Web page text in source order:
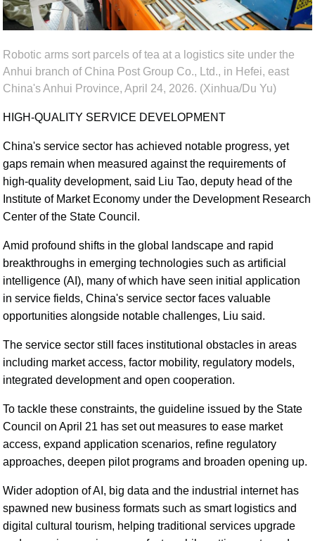
Robotic arms sort parcels of tea at a logistics site under the
Anhui branch of China Post Group Co., Ltd., in Hefei, east
China's Anhui Province, April 24, 2026. (Xinhua/Du Yu)
HIGH-QUALITY SERVICE DEVELOPMENT
China's service sector has achieved notable progress, yet
gaps remain when measured against the requirements of
high-quality development, said Liu Tao, deputy head of the
Institute of Market Economy under the Development Research
Center of the State Council.
Amid profound shifts in the global landscape and rapid
breakthroughs in emerging technologies such as artificial
intelligence (AI), many of which have seen initial application
in service fields, China's service sector faces valuable
opportunities alongside notable challenges, Liu said.
The service sector still faces institutional obstacles in areas
including market access, factor mobility, regulatory models,
integrated development and open cooperation.
To tackle these constraints, the guideline issued by the State
Council on April 21 has set out measures to ease market
access, expand application scenarios, refine regulatory
approaches, deepen pilot programs and broaden opening up.
Wider adoption of AI, big data and the industrial internet has
spawned new business formats such as smart logistics and
digital cultural tourism, helping traditional services upgrade